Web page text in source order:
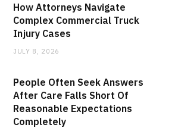
How Attorneys Navigate
Complex Commercial Truck
Injury Cases
JULY 8, 2026
People Often Seek Answers
After Care Falls Short Of
Reasonable Expectations
Completely